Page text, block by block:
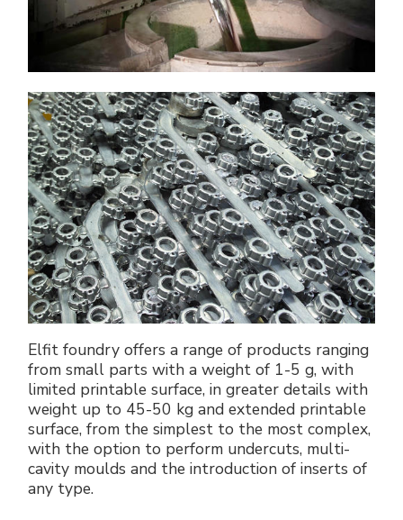
Elfit foundry offers a range of products ranging
from small parts with a weight of 1-5 g, with
limited printable surface, in greater details with
weight up to 45-50 kg and extended printable
surface, from the simplest to the most complex,
with the option to perform undercuts, multi-
cavity moulds and the introduction of inserts of
any type.